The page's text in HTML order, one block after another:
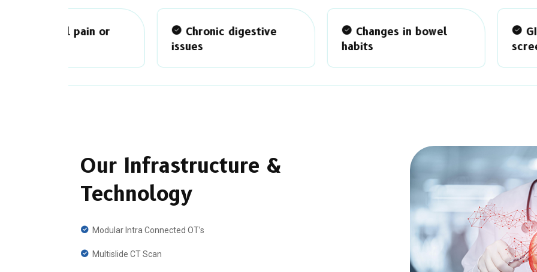
Chronic digestive
Changes in bowel
GI disease
screening/treatment
Our Infrastructure &
Technology
Modular Intra Connected OT’s
Multislide CT Scan